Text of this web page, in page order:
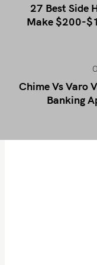
27 Best Side
Make $200-
Chime Vs Varo
Banking